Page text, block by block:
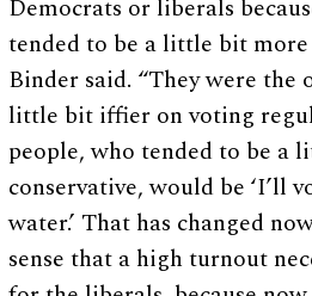
Democrats or liberals
tended to be a little bit
Binder said. “They were the
little bit iffier on voting
people, who tended to be a
conservative, would be ‘I’ll
water.’ That has changed
sense that a high turnout